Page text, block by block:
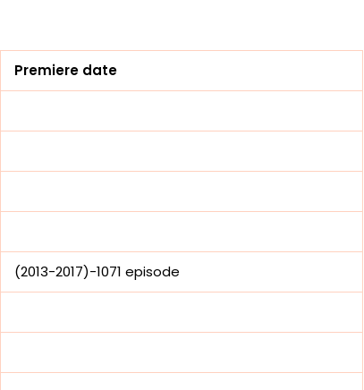
Premiere date
(2013-2017)-1071 episode